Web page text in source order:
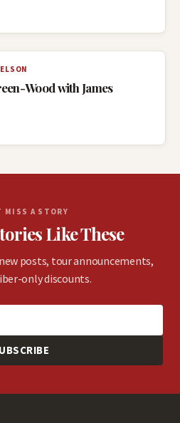
Wood with James
MISS A STORY
Like These
posts, tour announcements,
only discounts.